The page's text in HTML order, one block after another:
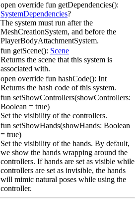
open override fun getDependencies():
SystemDependencies?
The system must run after the
MeshCreationSystem, and before the
PlayerBodyAttachmentSystem.
fun getScene(): Scene
Returns the scene that this system is
associated with.
open override fun hashCode(): Int
Returns the hash code of this system.
fun setShowControllers(showControllers:
Boolean = true)
Set the visibility of the controllers.
fun setShowHands(showHands: Boolean
= true)
Set the visibility of the hands. By default,
we show the hands wrapping around the
controllers. If hands are set as visible while
controllers are set as invisible, the hands
will mimic natural poses while using the
controller.